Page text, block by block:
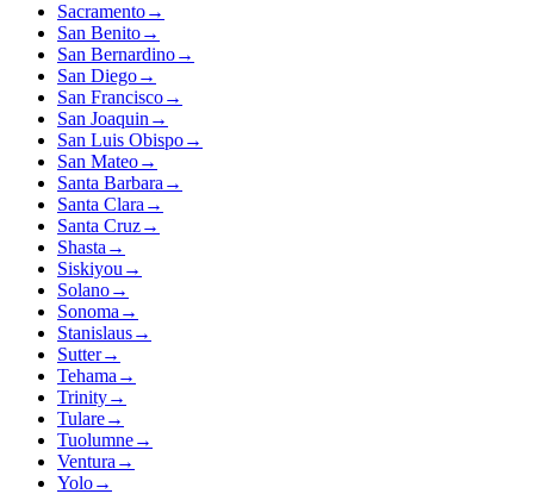
Sacramento→
San Benito→
San Bernardino→
San Diego→
San Francisco→
San Joaquin →
San Luis Obispo→
San Mateo→
Santa Barbara →
Santa Clara →
Santa Cruz→
Shasta →
Siskiyou →
Solano→
Sonoma →
Stanislaus→
Sutter→
Tehama →
Trinity→
Tulare→
Tuolumne→
Ventura →
Yolo→